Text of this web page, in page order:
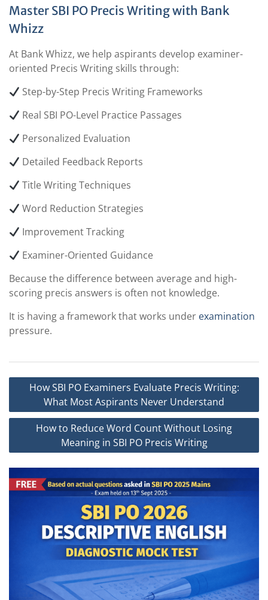
Master SBI PO Precis Writing with Bank
Whizz
At Bank Whizz, we help aspirants develop examiner-
oriented Precis Writing skills through:
Step-by-Step Precis Writing Frameworks
Real SBI PO-Level Practice Passages
Personalized Evaluation
Detailed Feedback Reports
Title Writing Techniques
Word Reduction Strategies
Improvement Tracking
Examiner-Oriented Guidance
Because the difference between average and high-
scoring precis answers is often not knowledge.
It is having a framework that works under examination
pressure.
Post
navigation
How SBI PO Examiners Evaluate Precis Writing:
What Most Aspirants Never Understand
How to Reduce Word Count Without Losing
Meaning in SBI PO Precis Writing